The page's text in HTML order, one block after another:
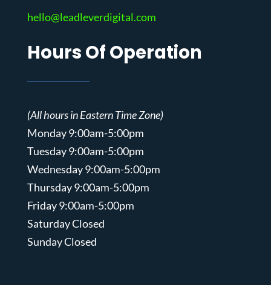
hello@leadleverdigital.com
Hours Of Operation
(All hours in Eastern Time Zone)
Monday 9:00am-5:00pm
Tuesday 9:00am-5:00pm
Wednesday 9:00am-5:00pm
Thursday 9:00am-5:00pm
Friday 9:00am-5:00pm
Saturday Closed
Sunday Closed